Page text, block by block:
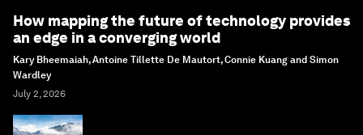
How mapping the future of technology provides
an edge in a converging world
Kary Bheemaiah, Antoine Tillette De Mautort, Connie Kuang and Simon
Wardley
July 2, 2026